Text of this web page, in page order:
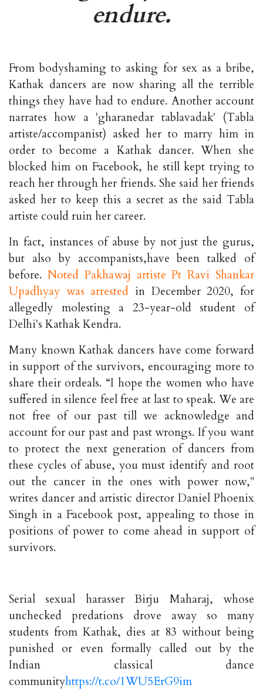
endure.
From bodyshaming to asking for sex as a bribe,
Kathak dancers are now sharing all the terrible
things they have had to endure. Another account
narrates how a 'gharanedar tablavadak' (Tabla
artiste/accompanist) asked her to marry him in
order to become a Kathak dancer. When she
blocked him on Facebook, he still kept trying to
reach her through her friends. She said her friends
asked her to keep this a secret as the said Tabla
artiste could ruin her career.
In fact, instances of abuse by not just the gurus,
but also by accompanists,have been talked of
before. Noted Pakhawaj artiste Pt Ravi Shankar
Upadhyay was arrested in December 2020, for
allegedly molesting a 23-year-old student of
Delhi's Kathak Kendra.
Many known Kathak dancers have come forward
in support of the survivors, encouraging more to
share their ordeals. “I hope the women who have
suffered in silence feel free at last to speak. We are
not free of our past till we acknowledge and
account for our past and past wrongs. If you want
to protect the next generation of dancers from
these cycles of abuse, you must identify and root
out the cancer in the ones with power now,"
writes dancer and artistic director Daniel Phoenix
Singh in a Facebook post, appealing to those in
positions of power to come ahead in support of
survivors.
Serial sexual harasser Birju Maharaj, whose
unchecked predations drove away so many
students from Kathak, dies at 83 without being
punished or even formally called out by the
Indian classical dance
communityhttps://t.co/1WU5ErG9im